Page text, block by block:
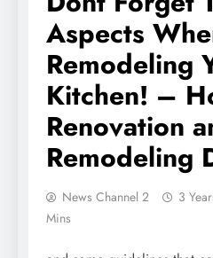
Aspects
Remodeling
Kitchen! –
Renovation
Remodeling
News Channel 2 3
Mins